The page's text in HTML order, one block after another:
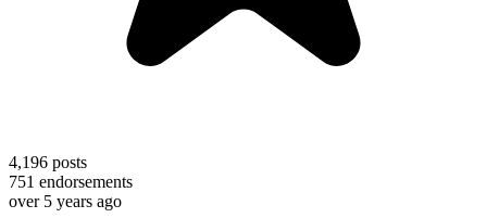
4,196 posts
751 endorsements
over 5 years ago